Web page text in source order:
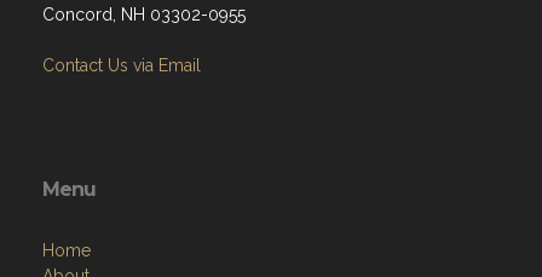
Concord, NH 03302-0955
Contact Us via Email
Menu
Home